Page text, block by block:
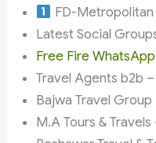
FD-Metropolitan
Latest Social
Free Fire
Travel Agents b2b
Bajwa Travel
M.A Tours &